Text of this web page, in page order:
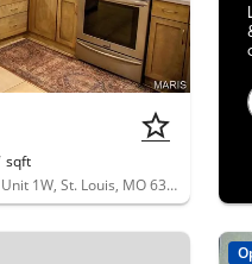
sqft
4401 McPherson Avenue, Unit 1W, St. Louis, MO 63108